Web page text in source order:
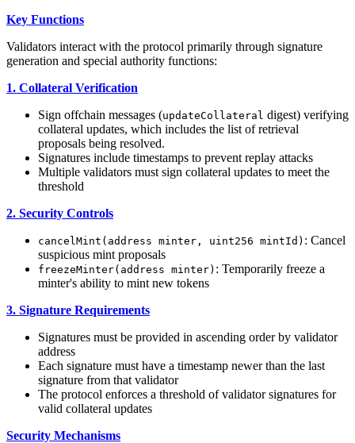
Key Functions
Validators interact with the protocol primarily through signature
generation and special authority functions:
1. Collateral Verification
Sign offchain messages (updateCollateral digest) verifying
collateral updates, which includes the list of retrieval
proposals being resolved.
Signatures include timestamps to prevent replay attacks
Multiple validators must sign collateral updates to meet the
threshold
2. Security Controls
cancelMint(address minter, uint256 mintId) : Cancel
suspicious mint proposals
freezeMinter(address minter) : Temporarily freeze a
minter's ability to mint new tokens
3. Signature Requirements
Signatures must be provided in ascending order by validator
address
Each signature must have a timestamp newer than the last
signature from that validator
The protocol enforces a threshold of validator signatures for
valid collateral updates
Security Mechanisms